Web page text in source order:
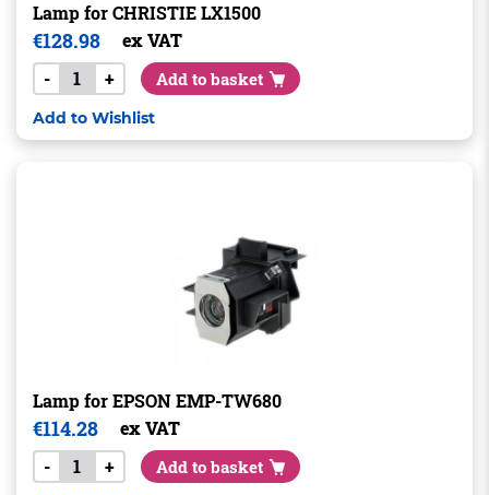
Lamp for CHRISTIE LX1500
€128.98
ex VAT
-
+ Add to basket
Add to Wishlist
Lamp for EPSON EMP-TW680
€114.28
ex VAT
-
+ Add to basket